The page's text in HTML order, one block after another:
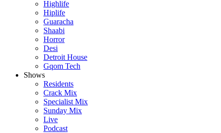
Highlife
Hiplife
Guaracha
Shaabi
Horror
Desi
Detroit House
Gqom Tech
Shows
Residents
Crack Mix
Specialist Mix
Sunday Mix
Live
Podcast